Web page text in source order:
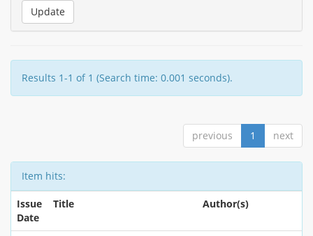
Results 1-1 of 1 (Search time: 0.001 seconds).
previous 1 next
Item hits:
Issue
Date
Title Author(s)